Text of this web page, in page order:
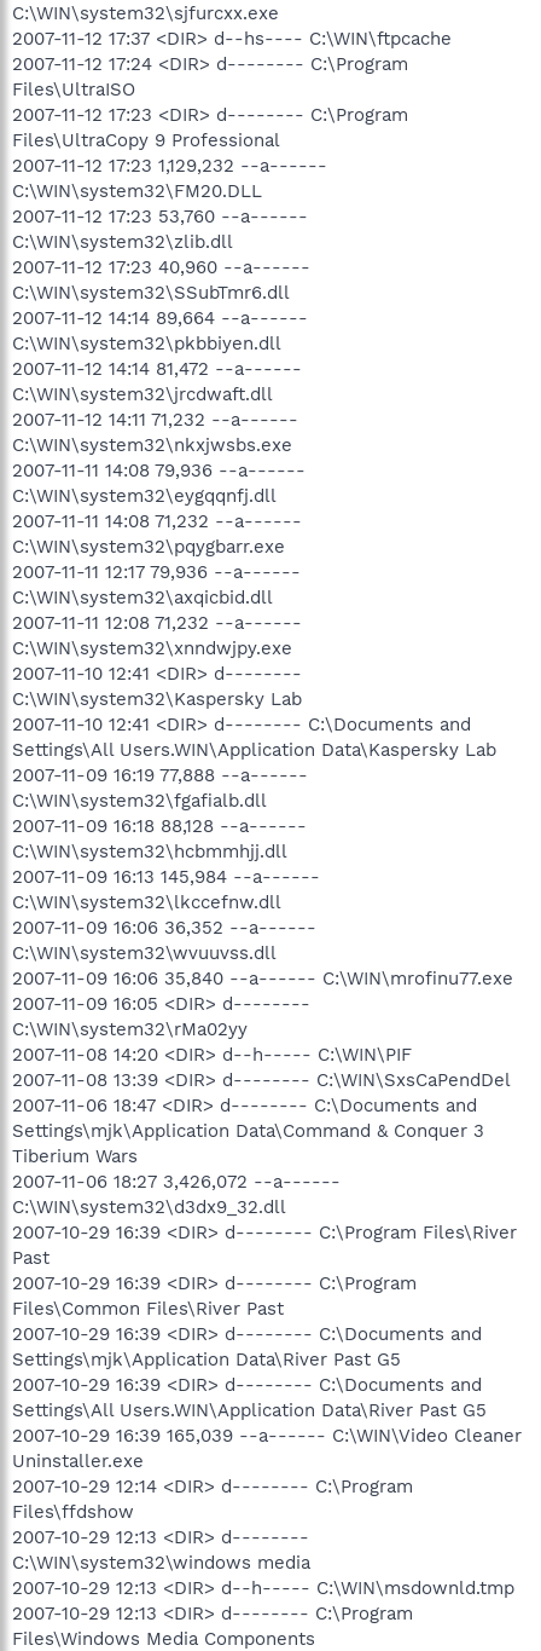
C:\WIN\system32\sjfurcxx.exe
2007-11-12 17:37 <DIR> d--hs---- C:\WIN\ftpcache
2007-11-12 17:24 <DIR> d-------- C:\Program
Files\UltraISO
2007-11-12 17:23 <DIR> d-------- C:\Program
Files\UltraCopy 9 Professional
2007-11-12 17:23 1,129,232 --a------
C:\WIN\system32\FM20.DLL
2007-11-12 17:23 53,760 --a------
C:\WIN\system32\zlib.dll
2007-11-12 17:23 40,960 --a------
C:\WIN\system32\SSubTmr6.dll
2007-11-12 14:14 89,664 --a------
C:\WIN\system32\pkbbiyen.dll
2007-11-12 14:14 81,472 --a------
C:\WIN\system32\jrcdwaft.dll
2007-11-12 14:11 71,232 --a------
C:\WIN\system32\nkxjwsbs.exe
2007-11-11 14:08 79,936 --a------
C:\WIN\system32\eygqqnfj.dll
2007-11-11 14:08 71,232 --a------
C:\WIN\system32\pqygbarr.exe
2007-11-11 12:17 79,936 --a------
C:\WIN\system32\axqicbid.dll
2007-11-11 12:08 71,232 --a------
C:\WIN\system32\xnndwjpy.exe
2007-11-10 12:41 <DIR> d--------
C:\WIN\system32\Kaspersky Lab
2007-11-10 12:41 <DIR> d-------- C:\Documents and
Settings\All Users.WIN\Application Data\Kaspersky Lab
2007-11-09 16:19 77,888 --a------
C:\WIN\system32\fgafialb.dll
2007-11-09 16:18 88,128 --a------
C:\WIN\system32\hcbmmhjj.dll
2007-11-09 16:13 145,984 --a------
C:\WIN\system32\lkccefnw.dll
2007-11-09 16:06 36,352 --a------
C:\WIN\system32\wvuuvss.dll
2007-11-09 16:06 35,840 --a------ C:\WIN\mrofinu77.exe
2007-11-09 16:05 <DIR> d--------
C:\WIN\system32\rMa02yy
2007-11-08 14:20 <DIR> d--h----- C:\WIN\PIF
2007-11-08 13:39 <DIR> d-------- C:\WIN\SxsCaPendDel
2007-11-06 18:47 <DIR> d-------- C:\Documents and
Settings\mjk\Application Data\Command & Conquer 3
Tiberium Wars
2007-11-06 18:27 3,426,072 --a------
C:\WIN\system32\d3dx9_32.dll
2007-10-29 16:39 <DIR> d-------- C:\Program Files\River
Past
2007-10-29 16:39 <DIR> d-------- C:\Program
Files\Common Files\River Past
2007-10-29 16:39 <DIR> d-------- C:\Documents and
Settings\mjk\Application Data\River Past G5
2007-10-29 16:39 <DIR> d-------- C:\Documents and
Settings\All Users.WIN\Application Data\River Past G5
2007-10-29 16:39 165,039 --a------ C:\WIN\Video Cleaner
Uninstaller.exe
2007-10-29 12:14 <DIR> d-------- C:\Program
Files\ffdshow
2007-10-29 12:13 <DIR> d--------
C:\WIN\system32\windows media
2007-10-29 12:13 <DIR> d--h----- C:\WIN\msdownld.tmp
2007-10-29 12:13 <DIR> d-------- C:\Program
Files\Windows Media Components